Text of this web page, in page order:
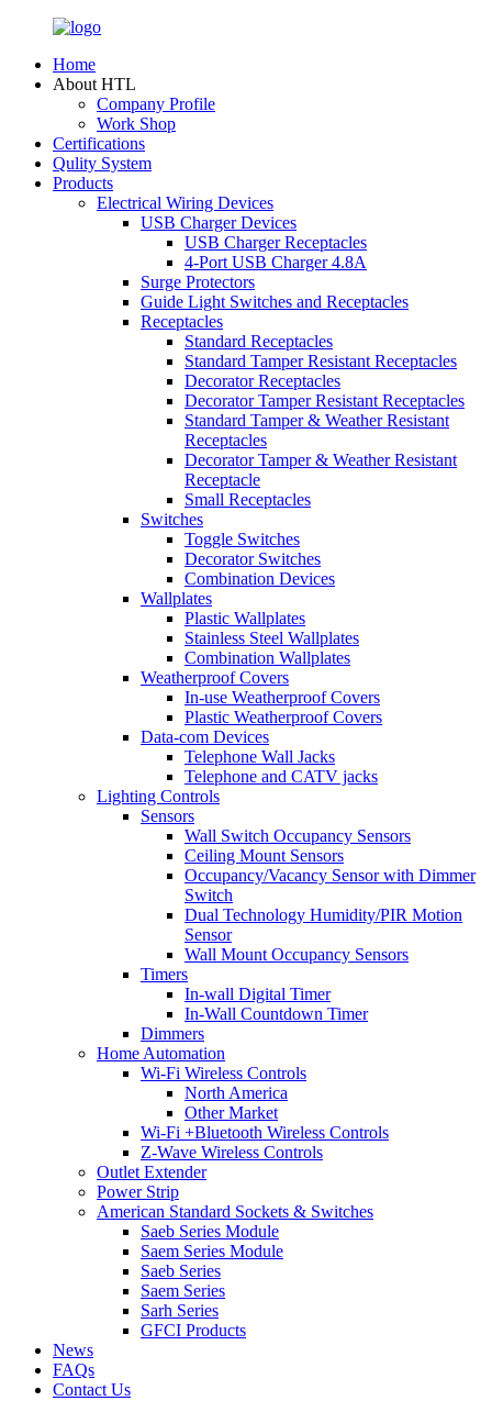
Home
About HTL
Company Profile
Work Shop
Certifications
Qulity System
Products
Electrical Wiring Devices
USB Charger Devices
USB Charger Receptacles
4-Port USB Charger 4.8A
Surge Protectors
Guide Light Switches and Receptacles
Receptacles
Standard Receptacles
Standard Tamper Resistant Receptacles
Decorator Receptacles
Decorator Tamper Resistant Receptacles
Standard Tamper & Weather Resistant
Receptacles
Decorator Tamper & Weather Resistant
Receptacle
Small Receptacles
Switches
Toggle Switches
Decorator Switches
Combination Devices
Wallplates
Plastic Wallplates
Stainless Steel Wallplates
Combination Wallplates
Weatherproof Covers
In-use Weatherproof Covers
Plastic Weatherproof Covers
Data-com Devices
Telephone Wall Jacks
Telephone and CATV jacks
Lighting Controls
Sensors
Wall Switch Occupancy Sensors
Ceiling Mount Sensors
Occupancy/Vacancy Sensor with Dimmer
Switch
Dual Technology Humidity/PIR Motion
Sensor
Wall Mount Occupancy Sensors
Timers
In-wall Digital Timer
In-Wall Countdown Timer
Dimmers
Home Automation
Wi-Fi Wireless Controls
North America
Other Market
Wi-Fi +Bluetooth Wireless Controls
Z-Wave Wireless Controls
Outlet Extender
Power Strip
American Standard Sockets & Switches
Saeb Series Module
Saem Series Module
Saeb Series
Saem Series
Sarh Series
GFCI Products
News
FAQs
Contact Us